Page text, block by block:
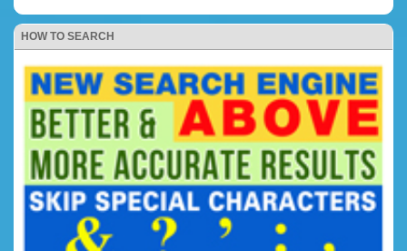
HOW TO SEARCH